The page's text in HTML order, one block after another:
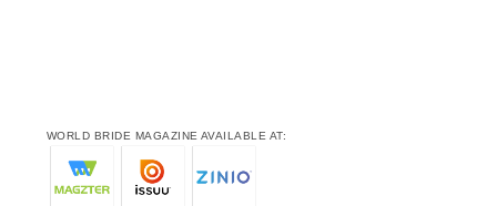
WORLD BRIDE MAGAZINE AVAILABLE AT: